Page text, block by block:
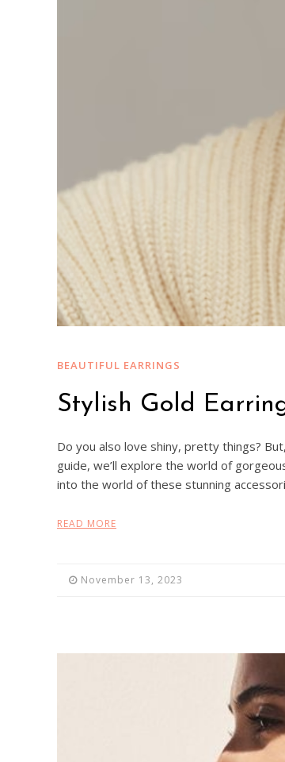
BEAUTIFUL EARRINGS
Stylish Gold
Do you also love shiny, pretty things?
guide, we’ll explore the world of
into the world of these stunning
READ MORE
November 13, 2023